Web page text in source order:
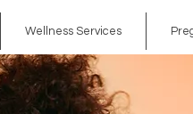
Wellness Services